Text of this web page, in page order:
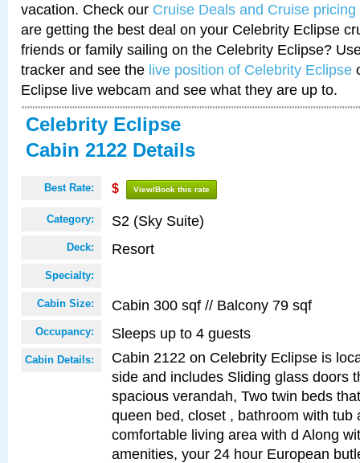
vacation. Check our Cruise Deals and Cruise pricing
are getting the best deal on your Celebrity Eclipse
friends or family sailing on the Celebrity Eclipse?
tracker and see the live position of Celebrity Eclipse
Eclipse live webcam and see what they are up to.
Celebrity Eclipse
Cabin 2122 Details
Best Rate: $ View/Book this rate
Category: S2 (Sky Suite)
Deck: Resort
Specialty:
Cabin Size: Cabin 300 sqf // Balcony 79 sqf
Occupancy: Sleeps up to 4 guests
Cabin Details:
Cabin 2122 on Celebrity Eclipse is
side and includes Sliding glass doors
spacious verandah, Two twin beds
queen bed, closet , bathroom with tub
comfortable living area with d Along
amenities, your 24 hour European